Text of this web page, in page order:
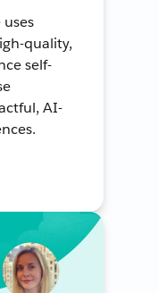
quality,
self-
AI-